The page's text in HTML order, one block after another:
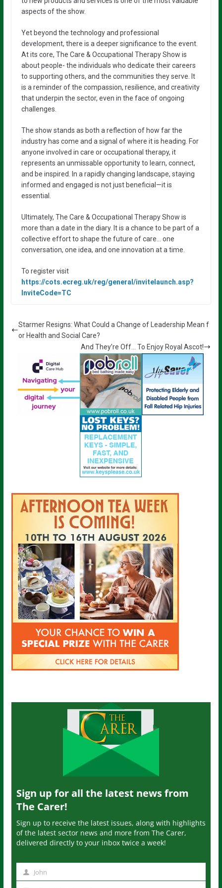
aspects of the show.
Yet beyond the technology and professional
development, there is a deeper significance to the event.
At its core, The Care & Occupational Therapy Show is
about people- the individuals who dedicate their careers
to supporting others, and the communities they serve. It
is a reminder of the compassion, resilience, and creativity
that underpin the sector, even in the face of ongoing
challenges.
The show stands as both a reflection of how far the
industry has come and a signal of where it is heading. For
anyone involved in care or occupational therapy, it
represents an unmissable opportunity to learn, connect,
and be inspired. In a rapidly changing landscape, staying
informed and engaged is not just beneficial—it is
essential.
Ultimately, The Care & Occupational Therapy Show is
more than a date in the diary. It is a chance to be part of a
collective effort to shape the future of care… one
conversation, one idea, and one innovation at a time.
To register visit
https://cots.ecreg.uk/reg/general/invitelaunch.asp?
InviteCode=TC
Starmer Resigns: What Could a Change of Leadership Mean f
or Health and Social Care?
And They’re Off… To Enjoy Royal Ascot!
Sign up for all the latest news from
The Carer!
Sign up to receive the latest issues, along with highlights
of the latest sector news and more from The Carer,
delivered directly to your inbox twice a week!
John